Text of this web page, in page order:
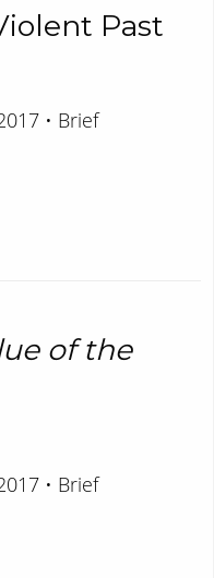
Past
• Brief
of the
• Brief